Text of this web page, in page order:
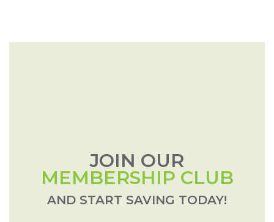
JOIN OUR
MEMBERSHIP CLUB
AND START SAVING TODAY!